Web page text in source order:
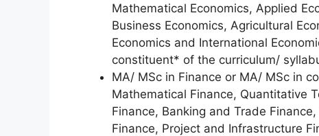
Mathematical Economics, Applied
Business Economics, Agricultural
Economics and International
constituent* of the curriculum/
MA/ MSc in Finance or MA/ MSc in
Mathematical Finance, Quantitative
Finance, Banking and Trade
Finance, Project and Infrastructure